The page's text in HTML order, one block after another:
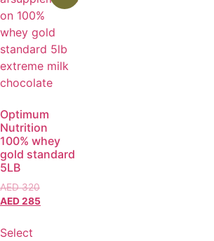
Optimum
Nutrition
100% whey
gold standard
5LB
AED320
AED285
Select